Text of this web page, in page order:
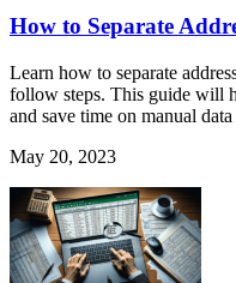
How to Separate
Learn how to separate
follow steps. This guide will
and save time on manual data
May 20, 2023